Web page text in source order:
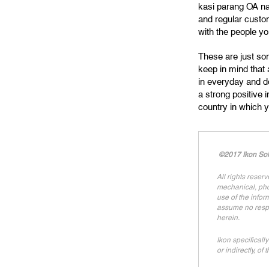
kasi parang OA
and regular
with the people
These are just
keep in mind that
in everyday and
a strong positive
country in which
©2017 Ikon
All rights
mechanical,
use of the
assume no
herein.
Ikon
or indirectly, of